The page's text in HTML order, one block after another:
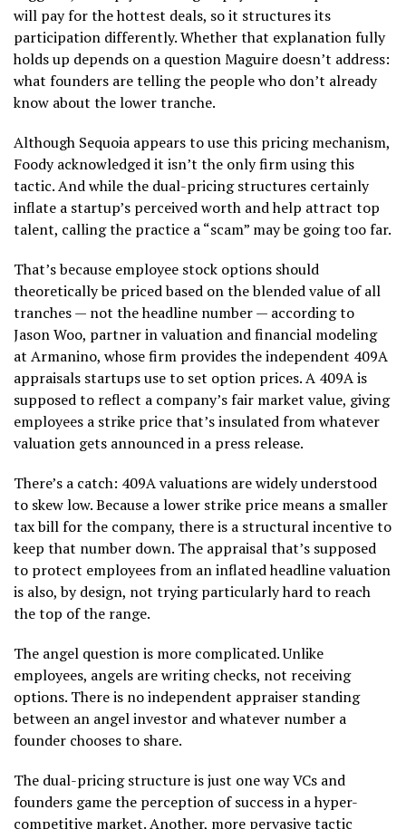
will pay for the hottest deals, so it structures its
participation differently. Whether that explanation fully
holds up depends on a question Maguire doesn’t address:
what founders are telling the people who don’t already
know about the lower tranche.
Although Sequoia appears to use this pricing mechanism,
Foody acknowledged it isn’t the only firm using this
tactic. And while the dual-pricing structures certainly
inflate a startup’s perceived worth and help attract top
talent, calling the practice a “scam” may be going too far.
That’s because employee stock options should
theoretically be priced based on the blended value of all
tranches — not the headline number — according to
Jason Woo, partner in valuation and financial modeling
at Armanino, whose firm provides the independent 409A
appraisals startups use to set option prices. A 409A is
supposed to reflect a company’s fair market value, giving
employees a strike price that’s insulated from whatever
valuation gets announced in a press release.
There’s a catch: 409A valuations are widely understood
to skew low. Because a lower strike price means a smaller
tax bill for the company, there is a structural incentive to
keep that number down. The appraisal that’s supposed
to protect employees from an inflated headline valuation
is also, by design, not trying particularly hard to reach
the top of the range.
The angel question is more complicated. Unlike
employees, angels are writing checks, not receiving
options. There is no independent appraiser standing
between an angel investor and whatever number a
founder chooses to share.
The dual-pricing structure is just one way VCs and
founders game the perception of success in a hyper-
competitive market. Another, more pervasive tactic